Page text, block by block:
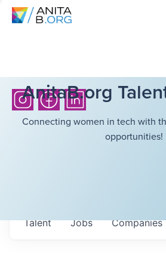
AnitaB.org
Connecting women in tech with
opportunities!
Jobs Companies
Talent